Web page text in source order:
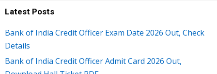
Latest Posts
Bank of India Credit Officer Exam Date 2026 Out, Check
Details
Bank of India Credit Officer Admit Card 2026 Out,